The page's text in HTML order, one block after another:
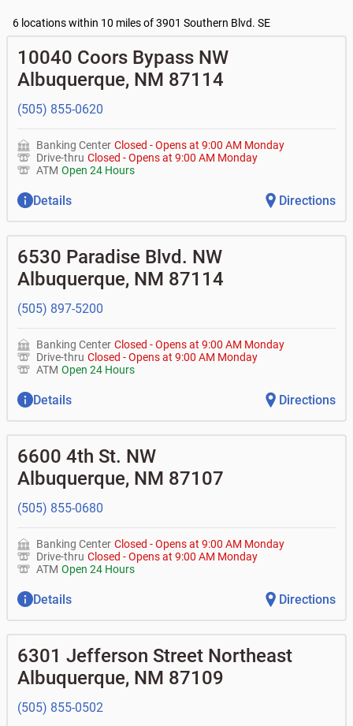
balance
•Business Advantage checking accounts
Business savings accounts
•Business investor fund
•Certificates of deposit (CDs)
Commercial financing
•Equipment loans
•Loan syndications
• Asset-based lending
• What are my pending charges?
• Can you help me with a charge on my account that I
don't recognize?
• How do I activate my digital wallet?
my Bank of Albuquerque app or online access?
another one of my accounts, or to an external account?
• How do I gain access to my old 401k account for my
previous employer?
6 locations within 10 miles of 3901 Southern Blvd. SE
10040 Coors Bypass NW
Albuquerque, NM 87114
(505) 855-0620
Banking Center Closed -Opens at 9:00 AM Monday
Drive-thru Closed -Opens at 9:00 AM Monday
ATM Open 24 Hours
Details Directions
6530 Paradise Blvd. NW
Albuquerque, NM 87114
(505) 897-5200
Banking Center Closed -Opens at 9:00 AM Monday
Drive-thru Closed -Opens at 9:00 AM Monday
ATM Open 24 Hours
Details Directions
6600 4th St. NW
Albuquerque, NM 87107
(505) 855-0680
Banking Center Closed -Opens at 9:00 AM Monday
Drive-thru Closed -Opens at 9:00 AM Monday
ATM Open 24 Hours
Details Directions
6301 Jefferson Street Northeast
Albuquerque, NM 87109
(505) 855-0502